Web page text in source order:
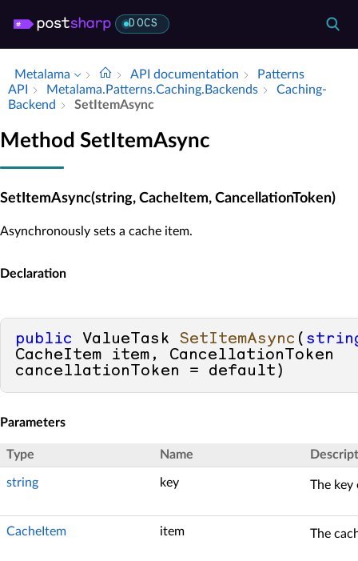
DOCS
Metalama API documentation
Patterns
API
Metalama.​Patterns.​Caching.​Backends
Caching­
Backend
Set­Item­Async
Method SetItemAsync
SetItemAsync(string, CacheItem, CancellationToken)
Asynchronously sets a cache item.
Declaration
public ValueTask SetItemAsync (
CacheItem item, CancellationToken
cancellationToken = default )
Parameters
Type Name
string key The key
CacheItem item The